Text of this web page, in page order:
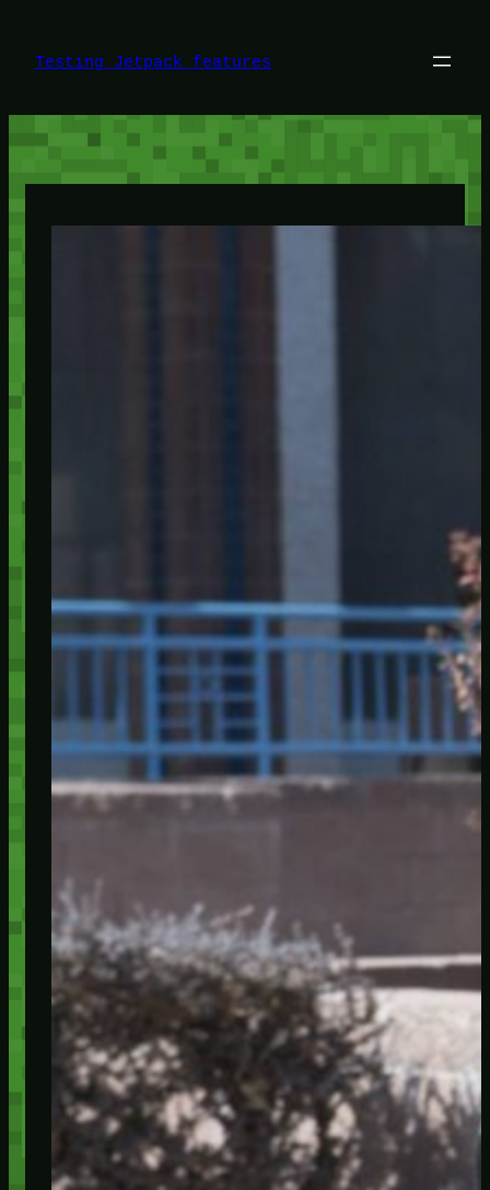
content
Testing Jetpack features